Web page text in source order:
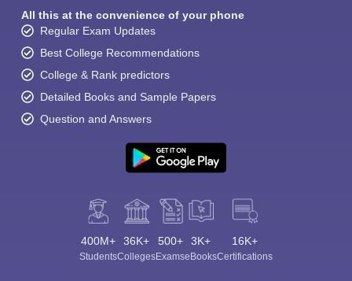
All this at the convenience of your phone
Regular Exam Updates
Best College Recommendations
College & Rank predictors
Detailed Books and Sample Papers
Question and Answers
400M+
Students
36K+
Colleges
500+
Exams
3K+
eBooks
16K+
Certifications